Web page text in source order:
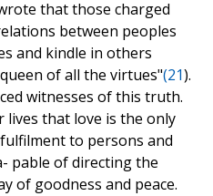
that those charged
between peoples
and kindle in others
of all the virtues"(21).
witnesses of this truth.
lives that love is the only
to persons and
pable of directing the
of goodness and peace.